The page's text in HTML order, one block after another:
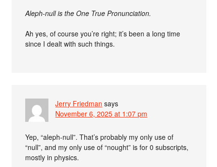
Aleph-null is the One True Pronunciation.
Ah yes, of course you’re right; it’s been a long time
since I dealt with such things.
Jerry Friedman says
November 6, 2025 at 1:07 pm
Yep, “aleph-null”. That’s probably my only use of
“null”, and my only use of “nought” is for 0 subscripts,
mostly in physics.